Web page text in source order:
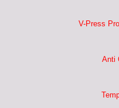
V-Press
Anti